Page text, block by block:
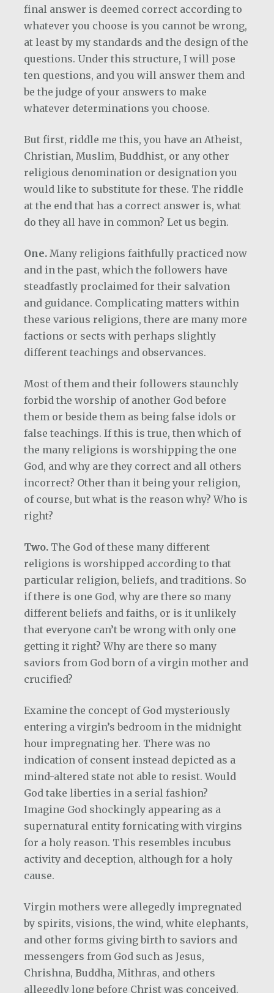
final answer is deemed correct according to
whatever you choose is you cannot be wrong,
at least by my standards and the design of the
questions. Under this structure, I will pose
ten questions, and you will answer them and
be the judge of your answers to make
whatever determinations you choose.
But first, riddle me this, you have an Atheist,
Christian, Muslim, Buddhist, or any other
religious denomination or designation you
would like to substitute for these. The riddle
at the end that has a correct answer is, what
do they all have in common? Let us begin.
One. Many religions faithfully practiced now
and in the past, which the followers have
steadfastly proclaimed for their salvation
and guidance. Complicating matters within
these various religions, there are many more
factions or sects with perhaps slightly
different teachings and observances.
Most of them and their followers staunchly
forbid the worship of another God before
them or beside them as being false idols or
false teachings. If this is true, then which of
the many religions is worshipping the one
God, and why are they correct and all others
incorrect? Other than it being your religion,
of course, but what is the reason why? Who is
right?
Two. The God of these many different
religions is worshipped according to that
particular religion, beliefs, and traditions. So
if there is one God, why are there so many
different beliefs and faiths, or is it unlikely
that everyone can’t be wrong with only one
getting it right? Why are there so many
saviors from God born of a virgin mother and
crucified?
Examine the concept of God mysteriously
entering a virgin’s bedroom in the midnight
hour impregnating her. There was no
indication of consent instead depicted as a
mind-altered state not able to resist. Would
God take liberties in a serial fashion?
Imagine God shockingly appearing as a
supernatural entity fornicating with virgins
for a holy reason. This resembles incubus
activity and deception, although for a holy
cause.
Virgin mothers were allegedly impregnated
by spirits, visions, the wind, white elephants,
and other forms giving birth to saviors and
messengers from God such as Jesus,
Chrishna, Buddha, Mithras, and others
allegedly long before Christ was conceived.